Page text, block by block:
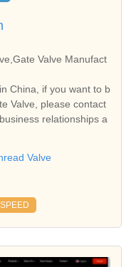
Valve Manufact
China, if you want to b
Valve, please contact
relationships a
Valve